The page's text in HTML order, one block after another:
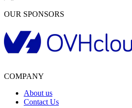
OUR SPONSORS
COMPANY
About us
Contact Us